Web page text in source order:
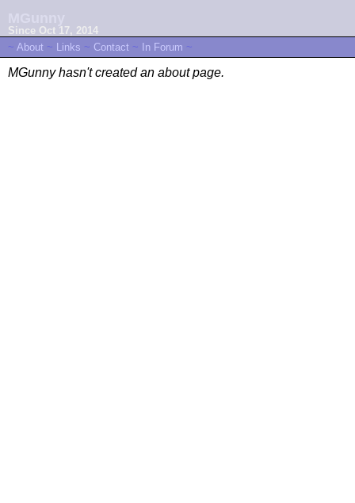
Since Oct 17, 2014
~ About ~ Links ~ Contact ~ In Forum ~
MGunny hasn't created an about page.